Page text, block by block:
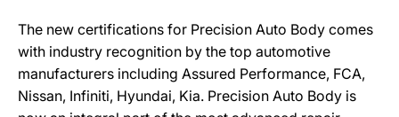
The new certifications for Precision Auto Body comes
with industry recognition by the top automotive
manufacturers including Assured Performance, FCA,
Nissan, Infiniti, Hyundai, Kia. Precision Auto Body is